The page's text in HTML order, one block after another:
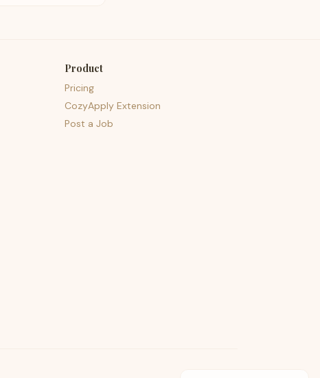
Product
Pricing
CozyApply Extension
Post a Job